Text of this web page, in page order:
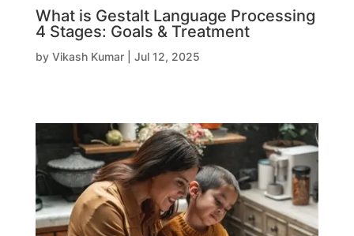
What is Gestalt Language Processing
4 Stages: Goals & Treatment
by Vikash Kumar| Jul 12, 2025